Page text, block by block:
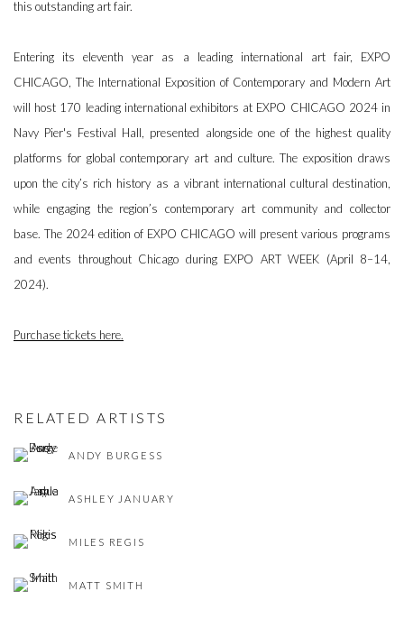
this outstanding art fair.
Entering its eleventh year as a leading international art fair, EXPO
CHICAGO, The International Exposition of Contemporary and Modern Art
will host 170 leading international exhibitors at EXPO CHICAGO 2024 in
Navy Pier's Festival Hall, presented alongside one of the highest quality
platforms for global contemporary art and culture. The exposition draws
upon the city’s rich history as a vibrant international cultural destination,
while engaging the region’s contemporary art community and collector
base. The 2024 edition of EXPO CHICAGO will present various programs
and events throughout Chicago during EXPO ART WEEK (April 8–14,
2024).
Purchase tickets here.
RELATED ARTISTS
ANDY BURGESS
ASHLEY JANUARY
MILES REGIS
MATT SMITH